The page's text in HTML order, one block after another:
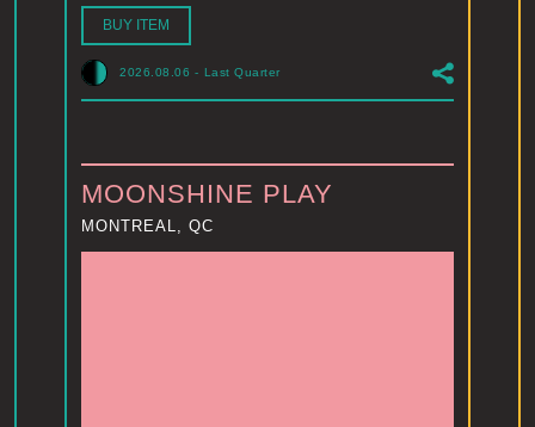
BUY ITEM
2026.08.06 - Last Quarter
MOONSHINE PLAY
MONTREAL, QC